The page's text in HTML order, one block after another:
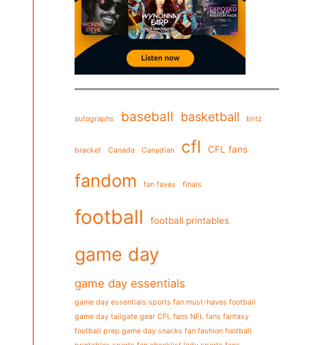
autographs baseball basketball blitz
bracket Canada Canadian cfl CFL fans
fandom fan faves finals
football football printables
game day
game day essentials
game day essentials sports fan must-haves football
game day tailgate gear CFL fans NFL fans fantasy
football prep game day snacks fan fashion football